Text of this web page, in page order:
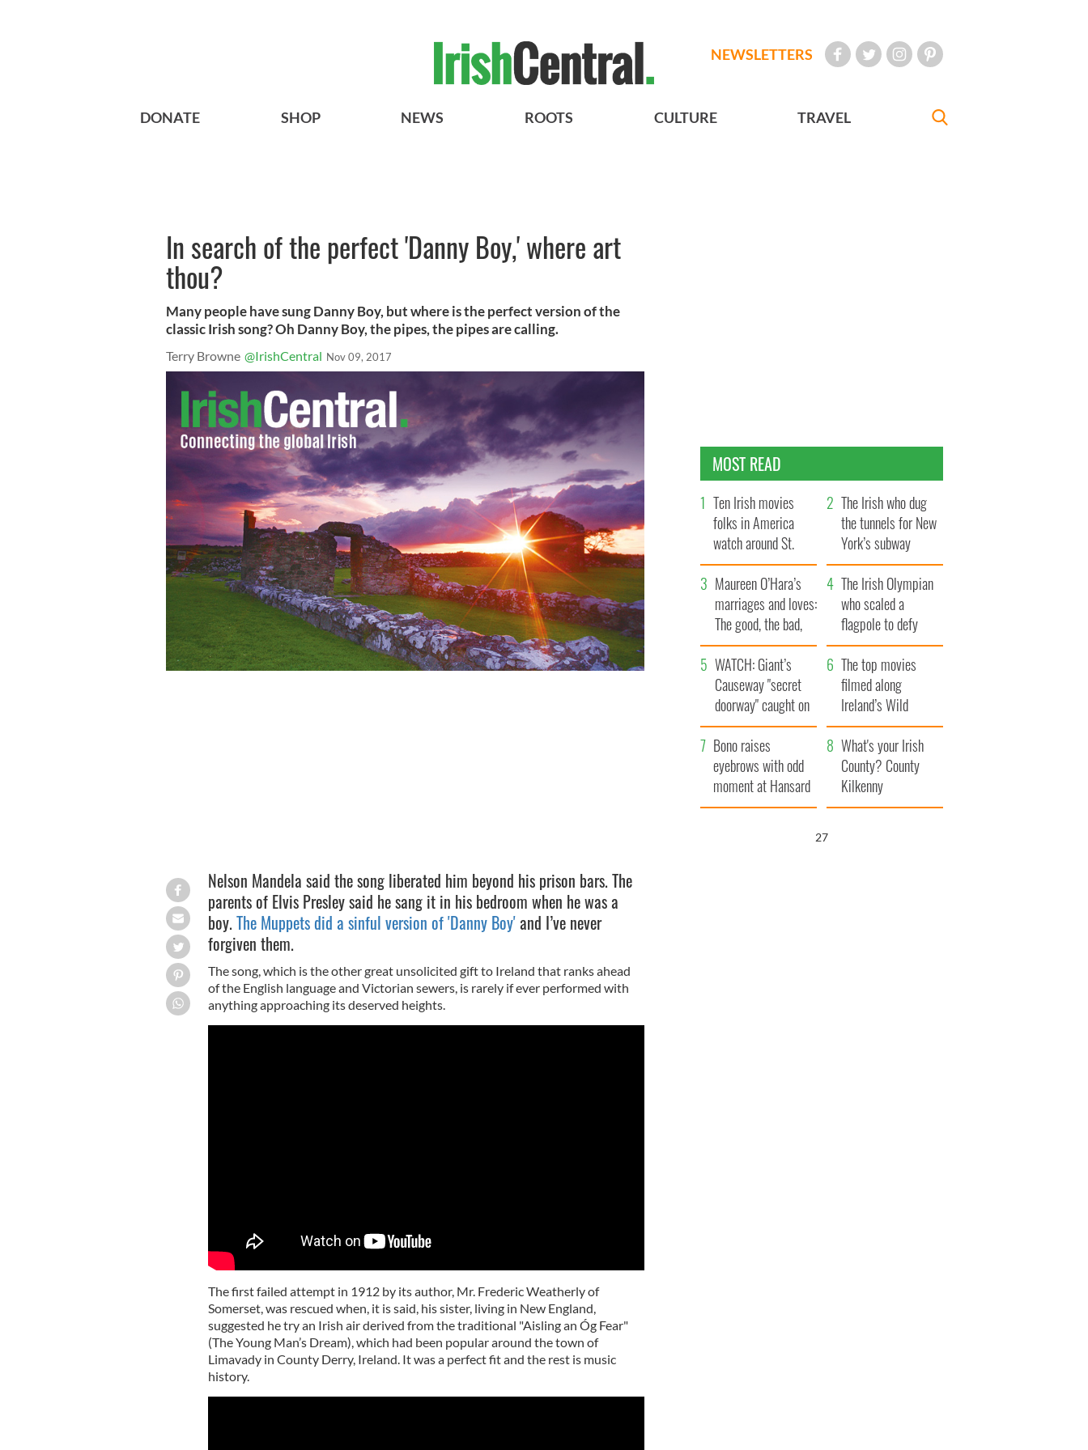
NEWSLETTERS
DONATE SHOP NEWS ROOTS CULTURE TRAVEL
In search of the perfect 'Danny Boy,' where art
thou?
Many people have sung Danny Boy, but where is the perfect version of the
classic Irish song? Oh Danny Boy, the pipes, the pipes are calling.
Terry Browne @IrishCentral Nov 09, 2017
Nelson Mandela said the song liberated him beyond his prison bars. The
parents of Elvis Presley said he sang it in his bedroom when he was a
boy.The Muppets did a sinful version of 'Danny Boy'and I’ve never
forgiven them.
The song, which is the other great unsolicited gift to Ireland that ranks ahead
of the English language and Victorian sewers, is rarely if ever performed with
anything approaching its deserved heights.
The first failed attempt in 1912 by its author, Mr. Frederic Weatherly of
Somerset, was rescued when, it is said, his sister, living in New England,
suggested he try an Irish air derived from the traditional "Aisling an Óg Fear"
(The Young Man’s Dream), which had been popular around the town of
Limavady in County Derry, Ireland. It was a perfect fit and the rest is music
history.
MOST READ
Ten Irish movies
folks in America
watch around St.
Patrick’s Day
The Irish who dug
the tunnels for New
York’s subway
system
Maureen O’Hara’s
marriages and loves:
The good, the bad,
and the ugly
The Irish Olympian
who scaled a
flagpole to defy
Britain
WATCH: Giant’s
Causeway "secret
doorway" caught on
camera
The top movies
filmed along
Ireland’s Wild
Atlantic Way
Bono raises
eyebrows with odd
moment at Hansard
funeral
What's your Irish
County? County
Kilkenny
25